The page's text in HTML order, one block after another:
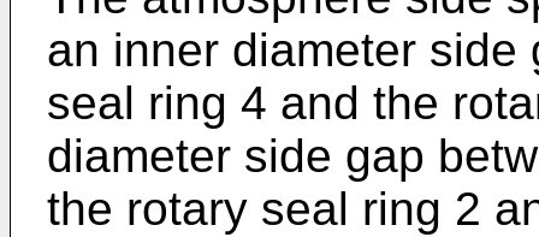
an inner diameter
seal ring 4 and the
diameter side gap
the rotary seal ring 2